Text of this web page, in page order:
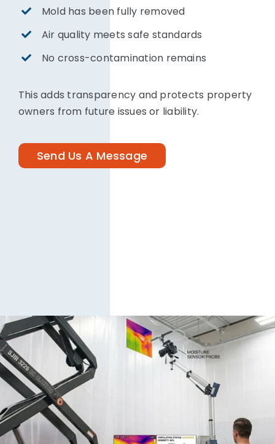
Mold has been fully removed
Air quality meets safe standards
No cross-contamination remains
This adds transparency and protects property
owners from future issues or liability.
Send Us A Message